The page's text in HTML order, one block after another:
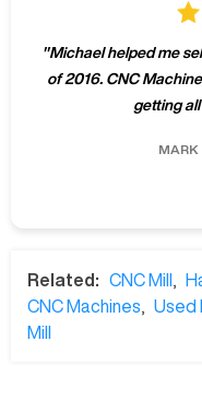
"Michael helped me
of 2016. CNC
getting
MARK
Related: CNC Mill
CNC Machines
Used
Mill